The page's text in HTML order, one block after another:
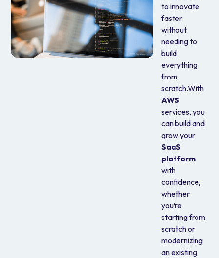
to innovate
faster
without
needing to
build
everything
from
scratch.With
AWS
services, you
can build and
grow your
SaaS
platform
with
confidence,
whether
you’re
starting from
scratch or
modernizing
an existing